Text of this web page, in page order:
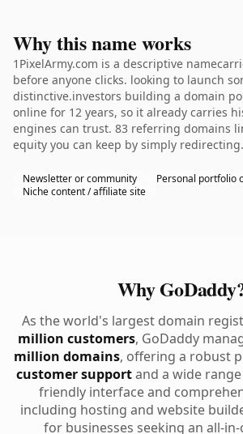
Why this name works
1PixelArmy.com is a descriptive
before anyone clicks. looking to launch
distinctive.investors building a domain
online for 12 years, so it already carries
engines can trust. 83 referring domains
equity you can keep by simply redirecting.
Newsletter or community
Personal portfolio
Niche content / affiliate site
Why
As the world's largest domain
million customers, GoDaddy
million domains, offering a robust
customer supportand a wide range
friendly interface and
including hosting and website
for businesses seeking an all-